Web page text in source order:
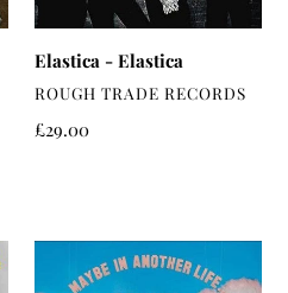
Elastica - Elastica
VENDOR
ROUGH TRADE RECORDS
Regular
£29.00